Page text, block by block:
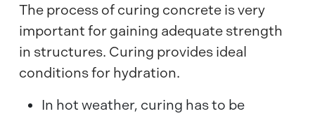
The process of curing concrete is very
important for gaining adequate strength
in structures. Curing provides ideal
conditions for hydration.
In hot weather, curing has to be